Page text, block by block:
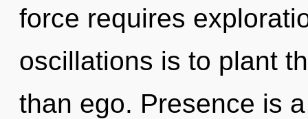
force requires
oscillations is to plant
than ego. Presence is